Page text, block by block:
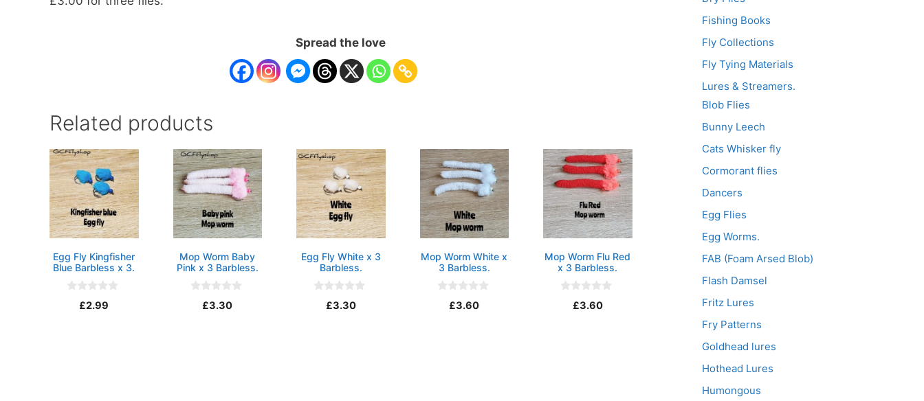
Spread the love
Related products
Egg Fly Kingfisher
Blue Barbless x 3.
£2.99
Mop Worm Baby
Pink x 3 Barbless.
£3.30
Egg Fly White x 3
Barbless.
£3.30
Mop Worm White x
3 Barbless.
£3.60
Mop Worm Flu Red
x 3 Barbless.
£3.60
Fishing Books
Fly Collections
Fly Tying Materials
Lures & Streamers.
Blob Flies
Bunny Leech
Cats Whisker fly
Cormorant flies
Dancers
Egg Flies
Egg Worms.
FAB (Foam Arsed Blob)
Flash Damsel
Fritz Lures
Fry Patterns
Goldhead lures
Hothead Lures
Humongous